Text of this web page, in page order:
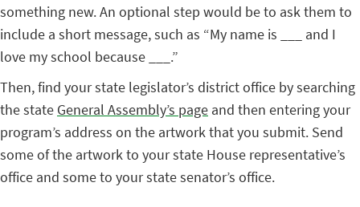
something new. An optional step would be to ask them to
include a short message, such as “My name is ___ and I
love my school because ___.”
Then, find your state legislator’s district office by searching
the state General Assembly’s page and then entering your
program’s address on the artwork that you submit. Send
some of the artwork to your state House representative’s
office and some to your state senator’s office.